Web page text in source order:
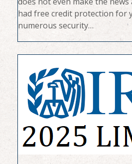
had free credit protection for
numerous security…